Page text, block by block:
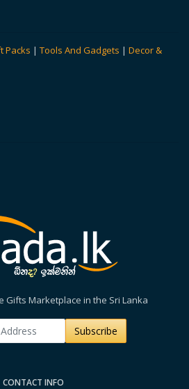
Packs | Tools And Gadgets | Decor &
Gifts Marketplace in the Sri Lanka
Subscribe
CONTACT INFO